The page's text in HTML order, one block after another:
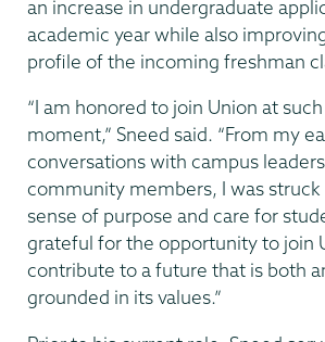
an increase in undergraduate
academic year while also
profile of the incoming freshman
“I am honored to join Union at
moment,” Sneed said. “From my
conversations with campus
community members, I was struck
sense of purpose and care for
grateful for the opportunity to join
contribute to a future that is both
grounded in its values.”